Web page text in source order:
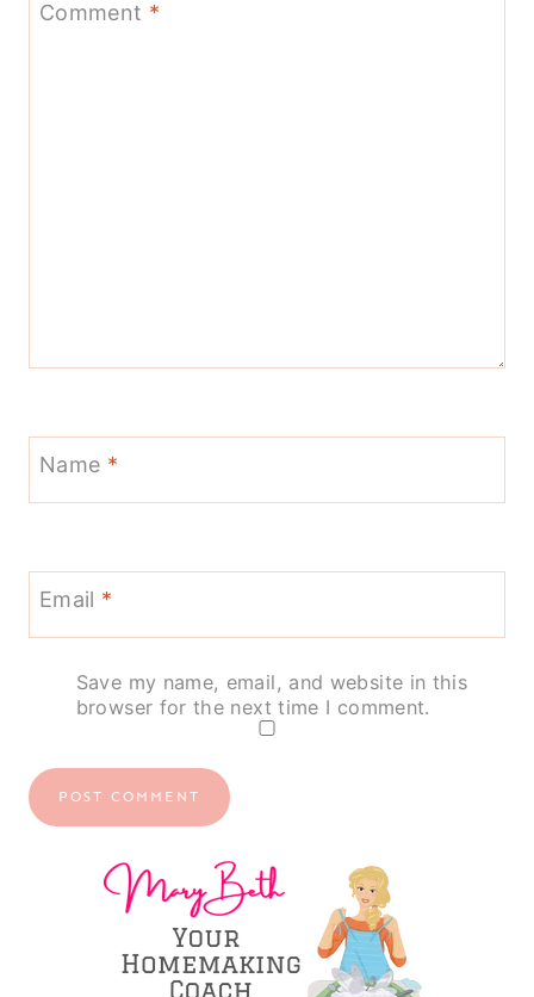
Comment *
Name *
Email *
Save my name, email, and website in this
browser for the next time I comment.